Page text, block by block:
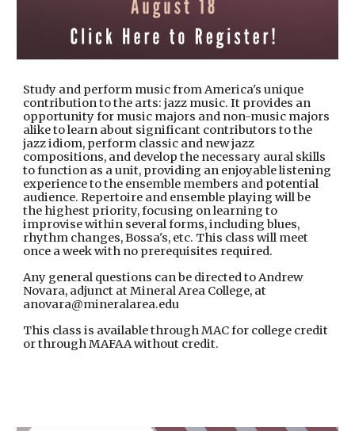
Study and perform music from America's unique
contribution to the arts: jazz music. It provides an
opportunity for music majors and non-music majors
alike to learn about significant contributors to the
jazz idiom, perform classic and new jazz
compositions, and develop the necessary aural skills
to function as a unit, providing an enjoyable listening
experience to the ensemble members and potential
audience. Repertoire and ensemble playing will be
the highest priority, focusing on learning to
improvise within several forms, including blues,
rhythm changes, Bossa's, etc. This class will meet
once a week with no prerequisites required.
Any general questions can be directed to Andrew
Novara, adjunct at Mineral Area College, at
anovara@mineralarea.edu
This class is available through MAC for college credit
or through MAFAA without credit.